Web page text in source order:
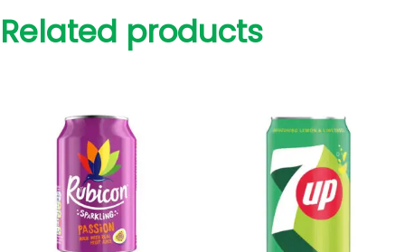
Related products